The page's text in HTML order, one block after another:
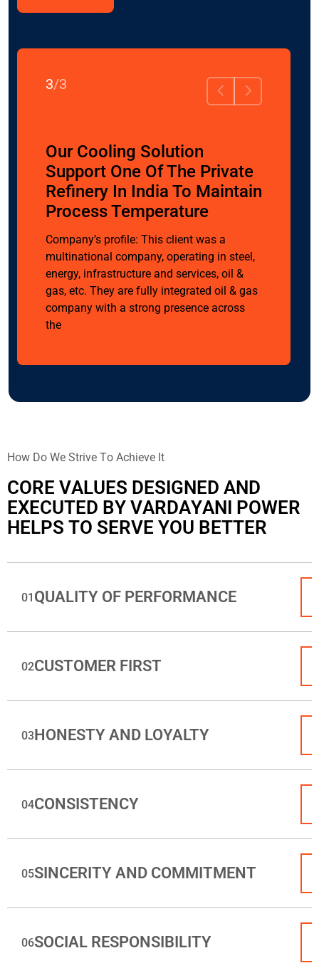
Our Cooling Solution
Support One Of The Private
Refinery In India To Maintain
Process Temperature
Company’s profile: This client was a
multinational company, operating in steel,
energy, infrastructure and services, oil &
gas, etc. They are fully integrated oil & gas
company with a strong presence across
the
3/3
How Do We Strive To Achieve It
CORE VALUES DESIGNED AND
EXECUTED BY VARDAYANI POWER
HELPS TO SERVE YOU BETTER
01 QUALITY OF PERFORMANCE
02CUSTOMER FIRST
03HONESTY AND LOYALTY
04CONSISTENCY
05SINCERITY AND COMMITMENT
06SOCIAL RESPONSIBILITY